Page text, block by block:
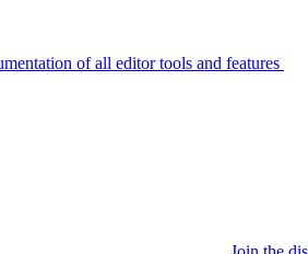
of all editor tools and features